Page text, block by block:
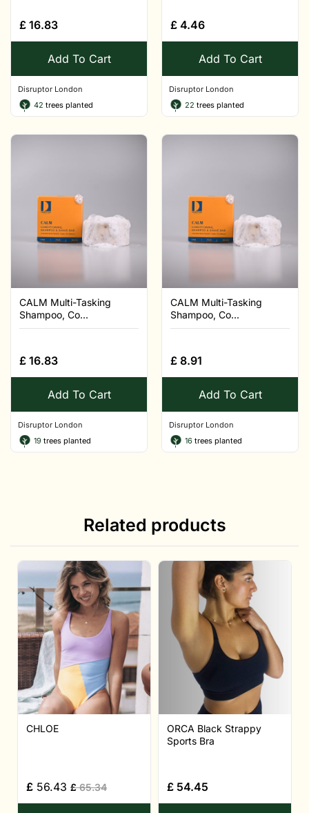
£ 16.83
Add To Cart
Disruptor London
42 trees planted
£ 4.46
Add To Cart
Disruptor London
22 trees planted
CALM Multi-Tasking
Shampoo, Co...
£ 16.83
Add To Cart
Disruptor London
19 trees planted
CALM Multi-Tasking
Shampoo, Co...
£ 8.91
Add To Cart
Disruptor London
16 trees planted
Related products
CHLOE
£ 56.43 £65.34
ORCA Black Strappy
Sports Bra
£ 54.45